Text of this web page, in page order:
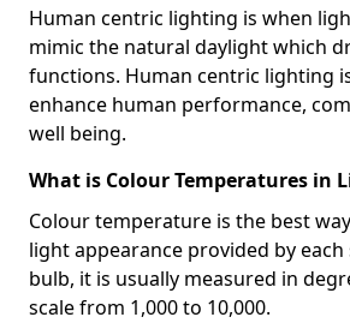
Human centric lighting is when
mimic the natural daylight which
functions. Human centric lighting
enhance human performance,
well being.
What is Colour Temperatures in
Colour temperature is the best
light appearance provided by
bulb, it is usually measured in
scale from 1,000 to 10,000.